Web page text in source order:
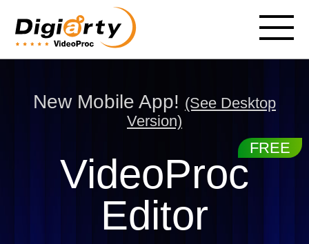
New Mobile App! (See Desktop
Version)
VideoProc
Editor